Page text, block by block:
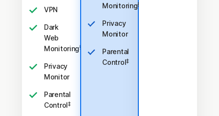
VPN
Dark
Web
Monitoring§
Privacy
Monitor
Parental
Control‡
Monitoring§
Privacy
Monitor
Parental
Control‡